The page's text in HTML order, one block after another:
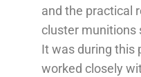
and the practical
cluster munitions
It was during this
worked closely